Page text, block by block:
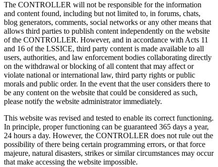
The CONTROLLER will not be responsible for the information
and content found, including but not limited to, in forums, chats,
blog generators, comments, social networks or any other means that
allows third parties to publish content independently on the website
of the CONTROLLER. However, and in accordance with Acts 11
and 16 of the LSSICE, third party content is made available to all
users, authorities, and law enforcement bodies collaborating directly
on the withdrawal or blocking of all content that may affect or
violate national or international law, third party rights or public
morals and public order. In the event that the user considers there to
be any content on the website that could be considered as such,
please notify the website administrator immediately.
This website was revised and tested to enable its correct functioning.
In principle, proper functioning can be guaranteed 365 days a year,
24 hours a day. However, the CONTROLLER does not rule out the
possibility of there being certain programming errors, or that force
majeure, natural disasters, strikes or similar circumstances may occur
that make accessing the website impossible.